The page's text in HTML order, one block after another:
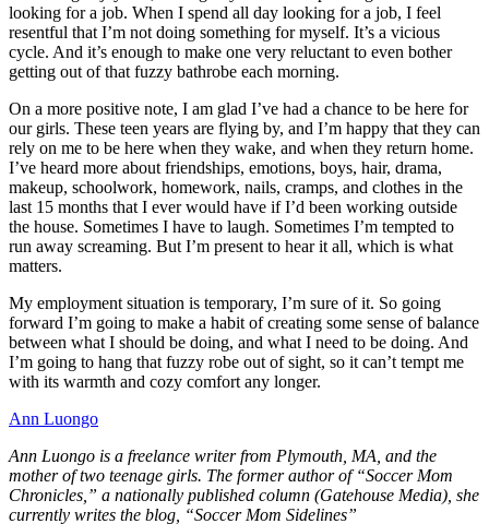
looking for a job. When I spend all day looking for a job, I feel
resentful that I’m not doing something for myself. It’s a vicious
cycle. And it’s enough to make one very reluctant to even bother
getting out of that fuzzy bathrobe each morning.
On a more positive note, I am glad I’ve had a chance to be here for
our girls. These teen years are flying by, and I’m happy that they can
rely on me to be here when they wake, and when they return home.
I’ve heard more about friendships, emotions, boys, hair, drama,
makeup, schoolwork, homework, nails, cramps, and clothes in the
last 15 months that I ever would have if I’d been working outside
the house. Sometimes I have to laugh. Sometimes I’m tempted to
run away screaming. But I’m present to hear it all, which is what
matters.
My employment situation is temporary, I’m sure of it. So going
forward I’m going to make a habit of creating some sense of balance
between what I should be doing, and what I need to be doing. And
I’m going to hang that fuzzy robe out of sight, so it can’t tempt me
with its warmth and cozy comfort any longer.
Ann Luongo
Ann Luongo is a freelance writer from Plymouth, MA, and the
mother of two teenage girls. The former author of “Soccer Mom
Chronicles,” a nationally published column (Gatehouse Media), she
currently writes the blog, “Soccer Mom Sidelines”